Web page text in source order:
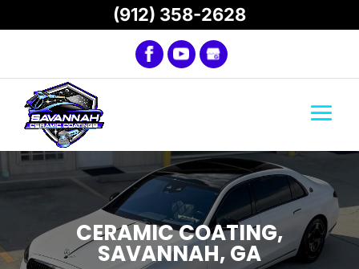
CERAMIC COATING,
SAVANNAH, GA
(912) 358-2628